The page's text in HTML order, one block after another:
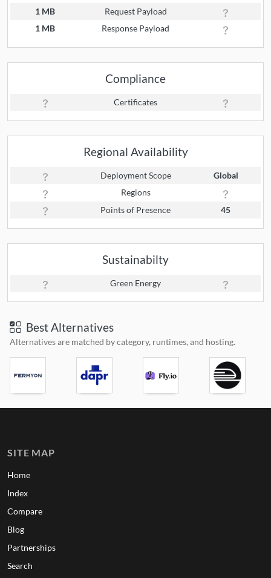
1 MB
Request Payload
1 MB
Response Payload
Compliance
Certificates
Regional Availability
Deployment Scope
Global
Regions
Points of Presence
45
Sustainabilty
Green Energy
Best Alternatives
Alternatives are matched by category, runtimes, and hosting.
SITE MAP
Home
Index
Compare
Blog
Partnerships
Search